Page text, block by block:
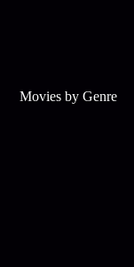
Movies by Genre